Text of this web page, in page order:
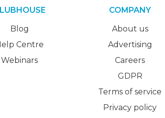
Blog
Centre
Webinars
COMPANY
About us
Advertising
Careers
GDPR
Terms of service
Privacy policy